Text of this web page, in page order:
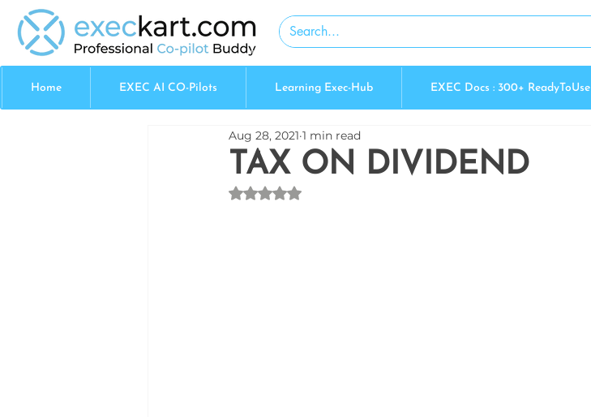
Home EXEC AI CO-Pilots Learning Exec-Hub EXEC Docs : 300+ ReadyToUse
TAX ON DIVIDEND
Aug 28, 2021 1 min read
Rated NaN out of 5 stars.